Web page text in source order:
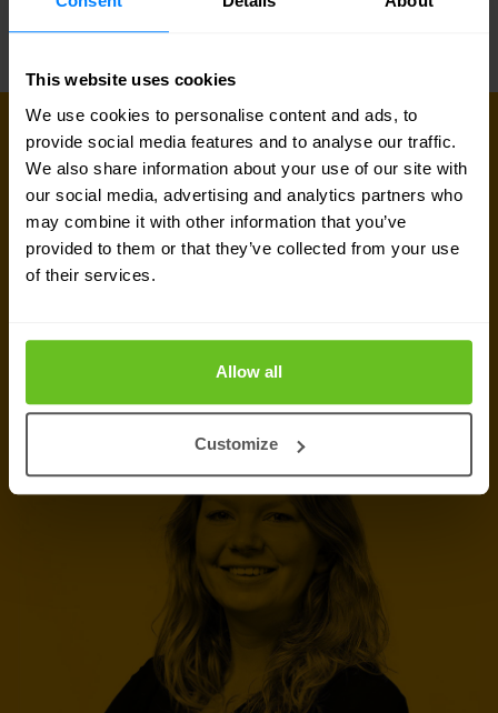
This website uses cookies
We use cookies to personalise content and ads, to
provide social media features and to analyse our traffic.
We also share information about your use of our site with
our social media, advertising and analytics partners who
may combine it with other information that you’ve
provided to them or that they’ve collected from your use
of their services.
Allow all
Customize
GET IN TOUCH WITH US TODAY
Ready to talk?
Are you looking for pricing details, technical
information, support or a custom quote? Our team